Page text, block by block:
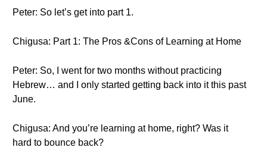
Peter: So let’s get into part 1.
Chigusa: Part 1: The Pros &Cons of Learning at Home
Peter: So, I went for two months without practicing
Hebrew… and I only started getting back into it this past
June.
Chigusa: And you’re learning at home, right? Was it
hard to bounce back?